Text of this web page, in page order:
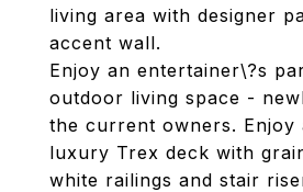
living area with designer
accent wall.
Enjoy an entertainer\?s
outdoor living space -
the current owners. Enjoy
luxury Trex deck with
white railings and stair